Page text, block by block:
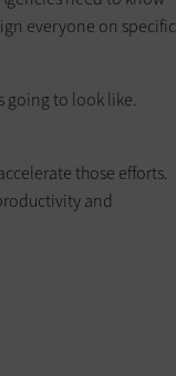
everyone on specific
going to look like.
those efforts.
and